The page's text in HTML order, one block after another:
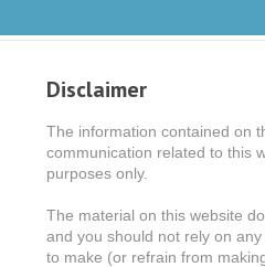
Disclaimer
The information contained on
communication related to this
purposes only.
The material on this website
and you should not rely on
to make (or refrain from